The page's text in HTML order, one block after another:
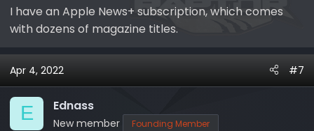
I have an Apple News+ subscription, which comes
with dozens of magazine titles.
Apr 4, 2022 #7
E Ednass
New member Founding Member